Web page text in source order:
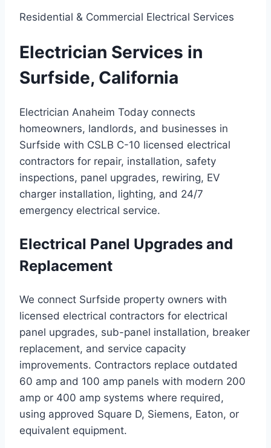
Residential & Commercial Electrical Services
Electrician Services in
Surfside, California
Electrician Anaheim Today connects
homeowners, landlords, and businesses in
Surfside with CSLB C-10 licensed electrical
contractors for repair, installation, safety
inspections, panel upgrades, rewiring, EV
charger installation, lighting, and 24/7
emergency electrical service.
Electrical Panel Upgrades and
Replacement
We connect Surfside property owners with
licensed electrical contractors for electrical
panel upgrades, sub-panel installation, breaker
replacement, and service capacity
improvements. Contractors replace outdated
60 amp and 100 amp panels with modern 200
amp or 400 amp systems where required,
using approved Square D, Siemens, Eaton, or
equivalent equipment.